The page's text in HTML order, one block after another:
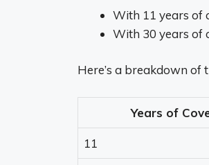
With 11 years of
With 30 years of
Here’s a breakdown of
Years of
11